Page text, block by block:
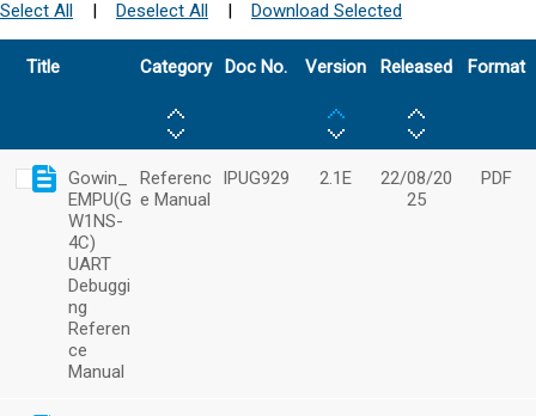
Select All | Deselect All | Download Selected
Title Category Doc No. Version Released Format
Gowin_
EMPU(G
W1NS-
4C)
UART
Debuggi
ng
Referen
ce
Manual
Referenc
e Manual
IPUG929 2.1E
22/08/20
25
PDF